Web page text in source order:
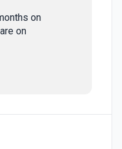
on
on